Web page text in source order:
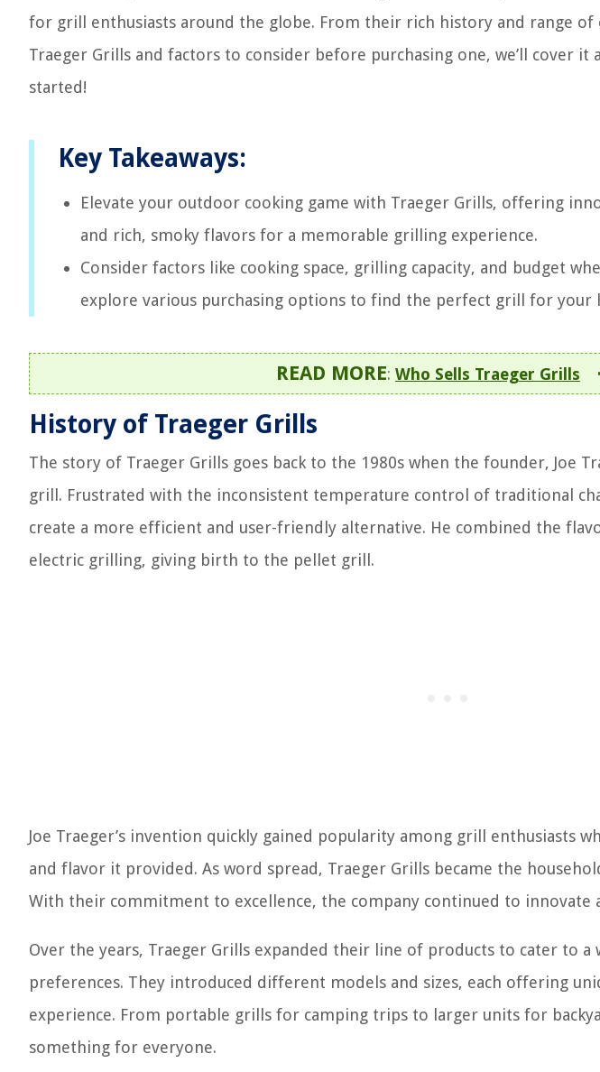
for grill enthusiasts around the globe. From their rich history and range
Traeger Grills and factors to consider before purchasing one, we’ll cover it
started!
Key Takeaways:
Elevate your outdoor cooking game with Traeger Grills, offering
and rich, smoky flavors for a memorable grilling experience.
Consider factors like cooking space, grilling capacity, and budget
explore various purchasing options to find the perfect grill for your
READ MORE: Who Sells Traeger Grills
History of Traeger Grills
The story of Traeger Grills goes back to the 1980s when the founder, Joe
grill. Frustrated with the inconsistent temperature control of traditional
create a more efficient and user-friendly alternative. He combined the
electric grilling, giving birth to the pellet grill.
Joe Traeger’s invention quickly gained popularity among grill enthusiasts
and flavor it provided. As word spread, Traeger Grills became the
With their commitment to excellence, the company continued to innovate
Over the years, Traeger Grills expanded their line of products to cater to a
preferences. They introduced different models and sizes, each offering
experience. From portable grills for camping trips to larger units for
something for everyone.